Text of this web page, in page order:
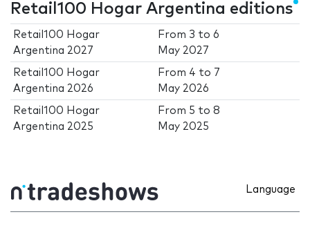
Retail100 Hogar Argentina editions
Retail100 Hogar
Argentina 2027
From 3 to6
May 2027
Retail100 Hogar
Argentina 2026
From 4 to 7
May 2026
Retail100 Hogar
Argentina 2025
From 5 to8
May 2025
Language